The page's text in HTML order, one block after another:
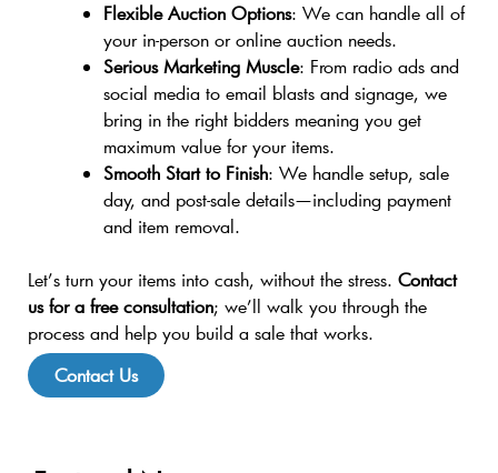
Flexible Auction Options: We can handle all of
your in-person or online auction needs.
Serious Marketing Muscle: From radio ads and
social media to email blasts and signage, we
bring in the right bidders meaning you get
maximum value for your items.
Smooth Start to Finish: We handle setup, sale
day, and post-sale details—including payment
and item removal.
Let’s turn your items into cash, without the stress. Contact
us for a free consultation; we’ll walk you through the
process and help you build a sale that works.
Contact Us